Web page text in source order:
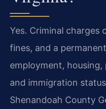
Yes. Criminal charges
fines, and a
employment, housing,
and immigration
Shenandoah County